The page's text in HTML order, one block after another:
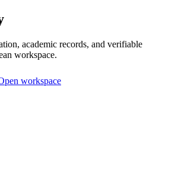
academic records, and verifiable
workspace.
workspace